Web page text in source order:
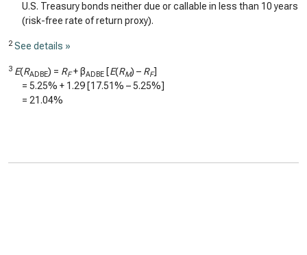
U.S. Treasury bonds neither due or callable in less than 10 years
(risk-free rate of return proxy).
2 See details »
3 E(RADBE) = RF+ βADBE [E(RM) – RF]
= 5.25% + 1.29 [17.51% –5.25%]
= 21.04%